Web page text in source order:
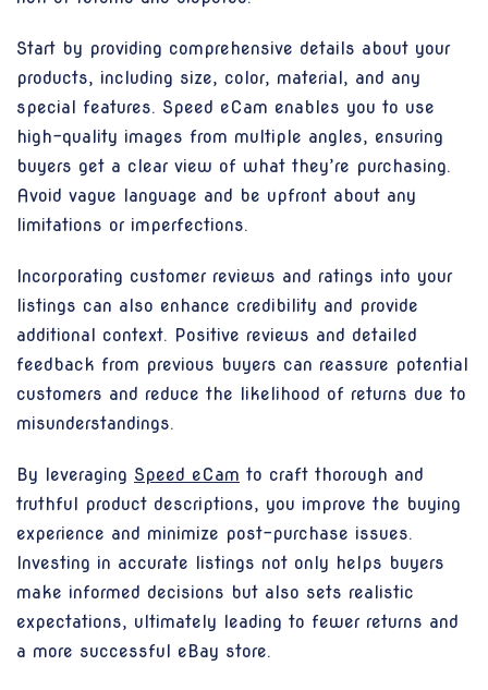
Start by providing comprehensive details about your
products, including size, color, material, and any
special features. Speed eCam enables you to use
high-quality images from multiple angles, ensuring
buyers get a clear view of what they’re purchasing.
Avoid vague language and be upfront about any
limitations or imperfections.
Incorporating customer reviews and ratings into your
listings can also enhance credibility and provide
additional context. Positive reviews and detailed
feedback from previous buyers can reassure potential
customers and reduce the likelihood of returns due to
misunderstandings.
By leveraging Speed eCam to craft thorough and
truthful product descriptions, you improve the buying
experience and minimize post-purchase issues.
Investing in accurate listings not only helps buyers
make informed decisions but also sets realistic
expectations, ultimately leading to fewer returns and
a more successful eBay store.